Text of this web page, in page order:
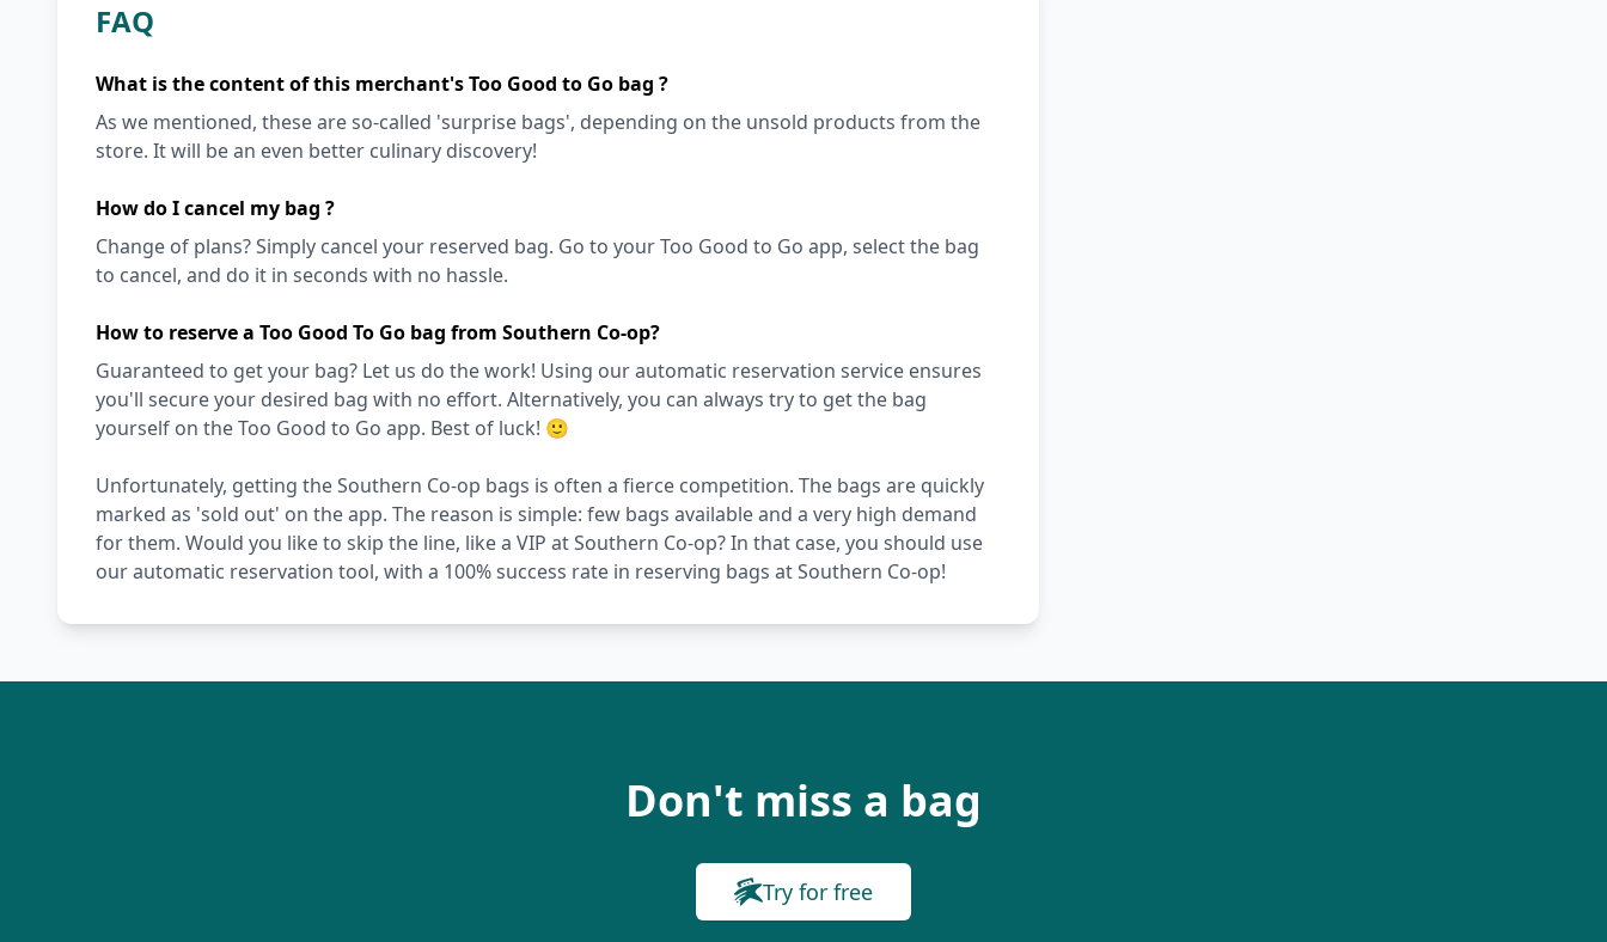
FAQ
What is the content of this merchant's Too Good to Go bag ?
As we mentioned, these are so-called 'surprise bags', depending on the unsold products from the
store. It will be an even better culinary discovery!
How do I cancel my bag ?
Change of plans? Simply cancel your reserved bag. Go to your Too Good to Go app, select the bag
to cancel, and do it in seconds with no hassle.
How to reserve a Too Good To Go bag from Southern Co-op?
Guaranteed to get your bag? Let us do the work! Using our automatic reservation service ensures
you'll secure your desired bag with no effort. Alternatively, you can always try to get the bag
yourself on the Too Good to Go app. Best of luck! 🙂
Unfortunately, getting the Southern Co-op bags is often a fierce competition. The bags are quickly
marked as 'sold out' on the app. The reason is simple: few bags available and a very high demand
for them. Would you like to skip the line, like a VIP at Southern Co-op? In that case, you should use
our automatic reservation tool, with a 100% success rate in reserving bags at Southern Co-op!
Don't miss a bag
Try for free